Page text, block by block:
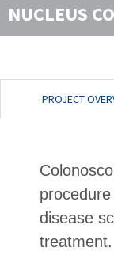
NUCLEUS
PROJECT
disease